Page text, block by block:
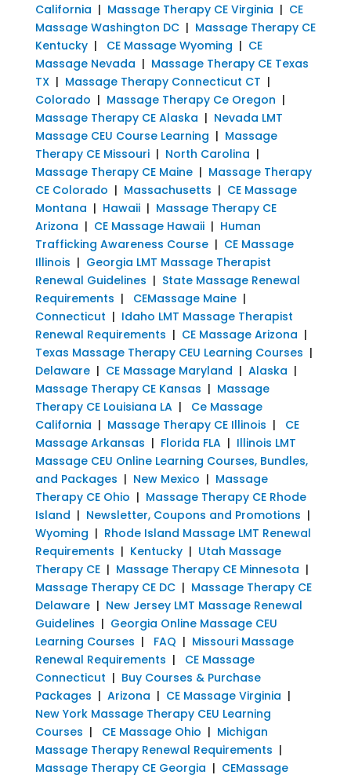
California | Massage Therapy CE Virginia | CE
Massage Washington DC| Massage Therapy CE
Kentucky| CE Massage Wyoming | CE
Massage Nevada | Massage Therapy CE Texas
TX| Massage Therapy Connecticut CT |
Colorado | Massage Therapy Ce Oregon |
Massage Therapy CE Alaska | Nevada LMT
Massage CEU Course Learning | Massage
Therapy CE Missouri| North Carolina |
Massage Therapy CE Maine| Massage Therapy
CE Colorado | Massachusetts | CE Massage
Montana | Hawaii| Massage Therapy CE
Arizona | CE Massage Hawaii| Human
Trafficking Awareness Course| CE Massage
Illinois | Georgia LMT Massage Therapist
Renewal Guidelines | State Massage Renewal
Requirements | CEMassage Maine|
Connecticut | Idaho LMT Massage Therapist
Renewal Requirements | CE Massage Arizona |
Texas Massage Therapy CEU Learning Courses |
Delaware| CE Massage Maryland | Alaska |
Massage Therapy CE Kansas | Massage
Therapy CE Louisiana LA| Ce Massage
California | Massage Therapy CE Illinois | CE
Massage Arkansas | Florida FLA| Illinois LMT
Massage CEU Online Learning Courses, Bundles,
and Packages | New Mexico | Massage
Therapy CE Ohio | Massage Therapy CE Rhode
Island | Newsletter, Coupons and Promotions |
Wyoming | Rhode Island Massage LMT Renewal
Requirements | Kentucky| Utah Massage
Therapy CE| Massage Therapy CE Minnesota |
Massage Therapy CE DC| Massage Therapy CE
Delaware| New Jersey LMT Massage Renewal
Guidelines | Georgia Online Massage CEU
Learning Courses | FAQ | Missouri Massage
Renewal Requirements |
CE Massage
Connecticut | Buy Courses & Purchase
Packages | Arizona | CE Massage Virginia |
New York Massage Therapy CEU Learning
Courses | CE Massage Ohio | Michigan
Massage Therapy Renewal Requirements |
Massage Therapy CE Georgia | CEMassage